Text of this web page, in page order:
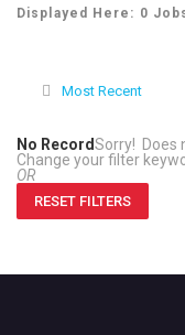
Displayed Here: 0
Most Recent
No RecordSorry! Does
Change your filter
OR
RESET FILTERS